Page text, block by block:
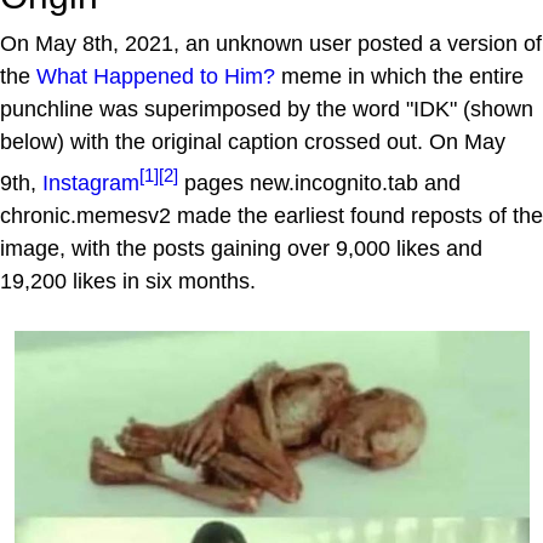
On May 8th, 2021, an unknown user posted a version of
the What Happened to Him? meme in which the entire
punchline was superimposed by the word "IDK" (shown
below) with the original caption crossed out. On May
9th, Instagram[1][2] pages new.incognito.tab and
chronic.memesv2 made the earliest found reposts of the
image, with the posts gaining over 9,000 likes and
19,200 likes in six months.